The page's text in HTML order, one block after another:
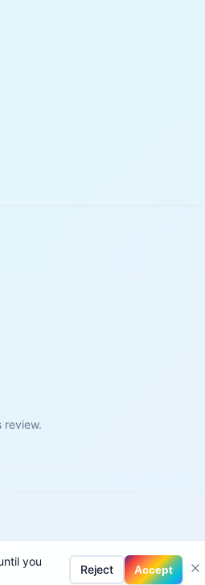
review.
you
Reject Accept